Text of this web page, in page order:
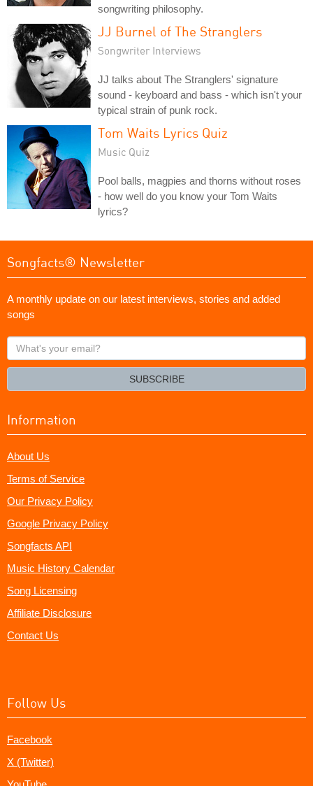
songwriting philosophy.
JJ Burnel of The Stranglers
Songwriter Interviews
JJ talks about The Stranglers' signature
sound - keyboard and bass - which isn't your
typical strain of punk rock.
Tom Waits Lyrics Quiz
Music Quiz
Pool balls, magpies and thorns without roses
- how well do you know your Tom Waits
lyrics?
Songfacts® Newsletter
A monthly update on our latest interviews, stories and added
songs
What's
your
SUBSCRIBE
Information
About Us
Terms of Service
Our Privacy Policy
Google Privacy Policy
Songfacts API
Music History Calendar
Song Licensing
Affiliate Disclosure
Contact Us
Follow Us
Facebook
X (Twitter)